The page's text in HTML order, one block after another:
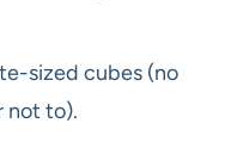
sized cubes (no
not to).